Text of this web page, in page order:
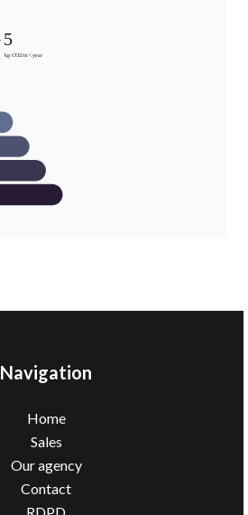
Navigation
Home
Sales
Our agency
Contact